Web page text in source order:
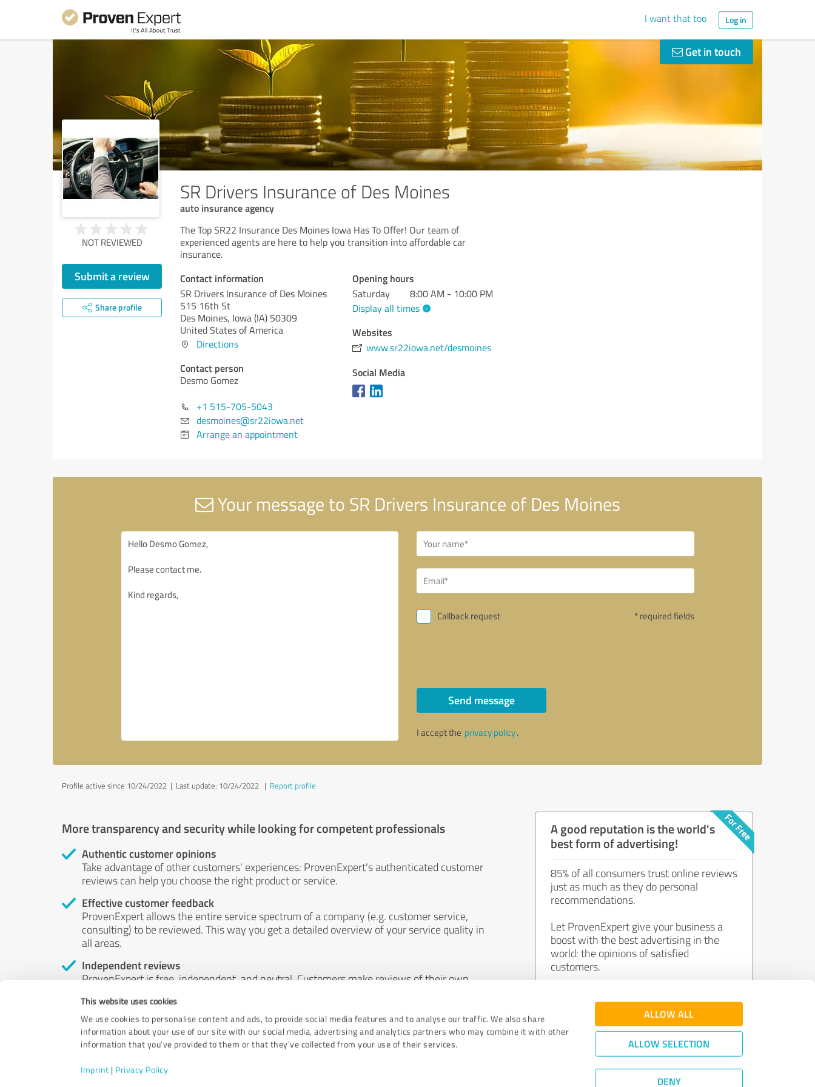
This website uses cookies
We use cookies to personalise content and ads, to provide social media features and to analyse our traffic. We also share
information about your use of our site with our social media, advertising and analytics partners who may combine it with other
information that you’ve provided to them or that they’ve collected from your use of their services.
Imprint | Privacy Policy
ALLOW ALL
ALLOW SELECTION
DENY
I want that too Log in
Get in touch
SR Drivers Insurance of Des Moines
auto insurance agency
NOT REVIEWED
Submit a review
Share profile
The Top SR22 Insurance Des Moines Iowa Has To Offer! Our team of
experienced agents are here to help you transition into affordable car
insurance.
Contact information
SR Drivers Insurance of Des Moines
515 16th St
Des Moines, Iowa (IA) 50309
United States of America
Directions
Contact person
Desmo Gomez
+1 515-705-5043
desmoines@sr22iowa.net
Arrange an appointment
Opening hours
Saturday
8:00 AM - 10:00 PM
Display all times
Websites
www.sr22iowa.net/desmoines
Social Media
Your message to SR Drivers Insurance of Des Moines
Callback request * required fields
Send message
I accept the privacy policy.
Profile active since 10/24/2022 | Last update: 10/24/2022 | Report profile
More transparency and security while looking for competent professionals
Authentic customer opinions
Take advantage of other customers' experiences: ProvenExpert's authenticated customer
reviews can help you choose the right product or service.
Effective customer feedback
ProvenExpert allows the entire service spectrum of a company (e.g. customer service,
consulting) to be reviewed. This way you get a detailed overview of your service quality in
all areas.
Independent reviews
ProvenExpert is free, independent, and neutral. Customers make reviews of their own
by money or by any other means.
A good reputation is the world's
best form of advertising!
85% of all consumers trust online reviews
just as much as they do personal
recommendations.
Let ProvenExpert give your business a
boost with the best advertising in the
world: the opinions of satisfied
customers.
Join now for free!
Quality Assurance|Privacy Policy